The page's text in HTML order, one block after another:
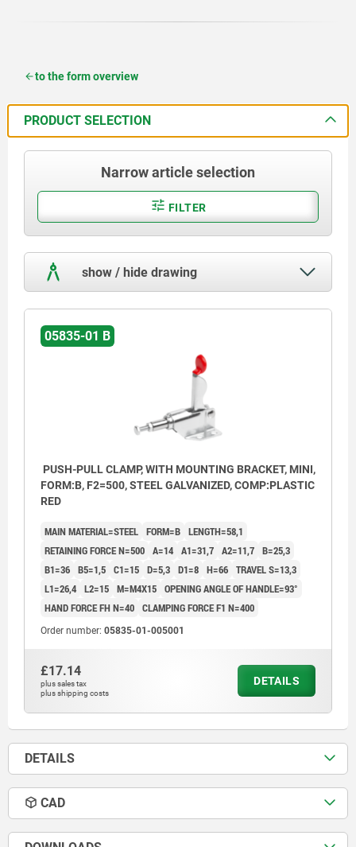
to the form overview
PRODUCT SELECTION
Narrow article selection
FILTER
show / hide drawing
05835-01 B
PUSH-PULL CLAMP, WITH MOUNTING BRACKET, MINI,
FORM:B, F2=500, STEEL GALVANIZED, COMP:PLASTIC
RED
MAIN MATERIAL=STEEL FORM=B LENGTH=58,1
RETAINING FORCE N=500 A=14 A1=31,7 A2=11,7 B=25,3
B1=36 B5=1,5 C1=15 D=5,3 D1=8 H=66 TRAVEL S=13,3
L1=26,4 L2=15 M=M4X15 OPENING ANGLE OF HANDLE=93°
HAND FORCE FH N=40 CLAMPING FORCE F1 N=400
Order number: 05835-01-005001
£17.14
plus sales tax
plus shipping costs
DETAILS
DETAILS
CAD